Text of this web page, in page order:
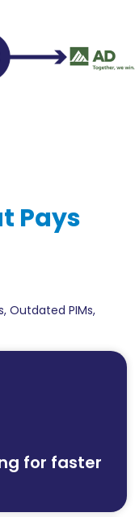
Pays
Outdated PIMs,
for faster